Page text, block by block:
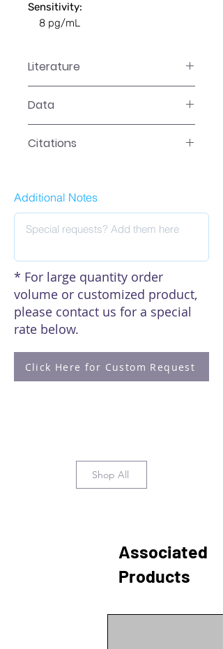
Sensitivity:
8 pg/mL
Literature
Data
Citations
Additional Notes
* For large quantity order
volume or customized product,
please contact us for a special
rate below.
Click Here for Custom Request
Shop All
Associated
Products